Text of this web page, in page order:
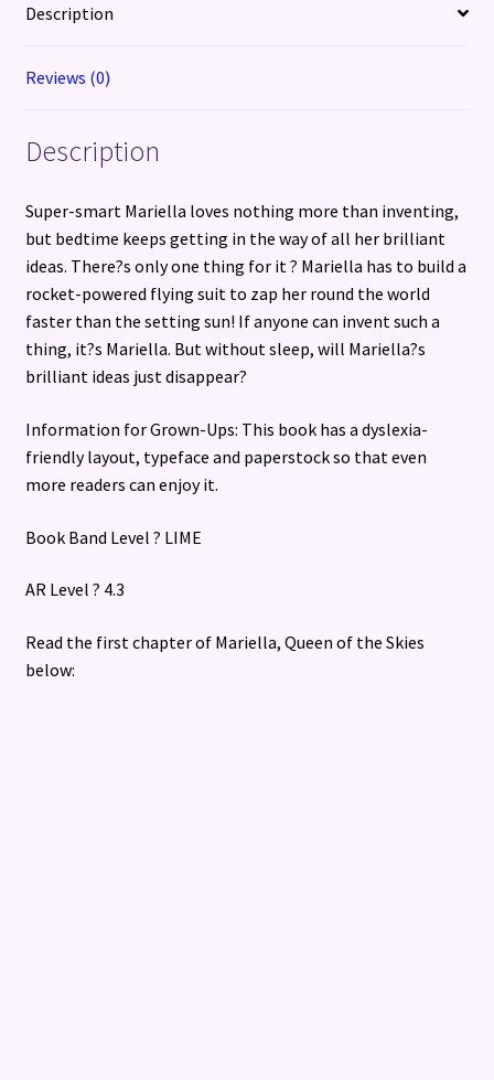
Description
Reviews (0)
Description
Super-smart Mariella loves nothing more than inventing,
but bedtime keeps getting in the way of all her brilliant
ideas. There?s only one thing for it ? Mariella has to build a
rocket-powered flying suit to zap her round the world
faster than the setting sun! If anyone can invent such a
thing, it?s Mariella. But without sleep, will Mariella?s
brilliant ideas just disappear?
Information for Grown-Ups: This book has a dyslexia-
friendly layout, typeface and paperstock so that even
more readers can enjoy it.
Book Band Level ? LIME
AR Level ? 4.3
Read the first chapter of Mariella, Queen of the Skies
below: